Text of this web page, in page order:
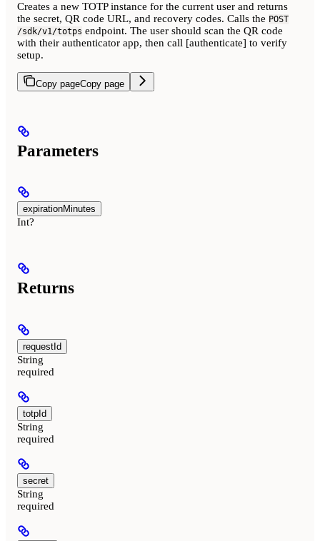
Creates a new TOTP instance for the current user and returns
the secret, QR code URL, and recovery codes. Calls the POST
/sdk/v1/totps endpoint. The user should scan the QR code
with their authenticator app, then call [authenticate] to verify
setup.
Copy pageCopy page
Parameters
expirationMinutes
Int?
Returns
requestId
String
required
totpId
String
required
secret
String
required